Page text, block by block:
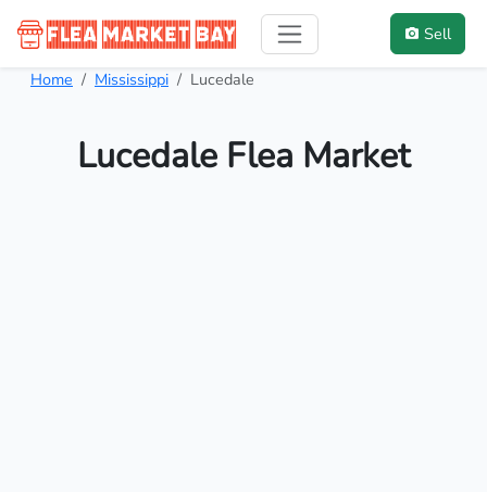
Sell
Home Mississippi Lucedale
Lucedale Flea Market